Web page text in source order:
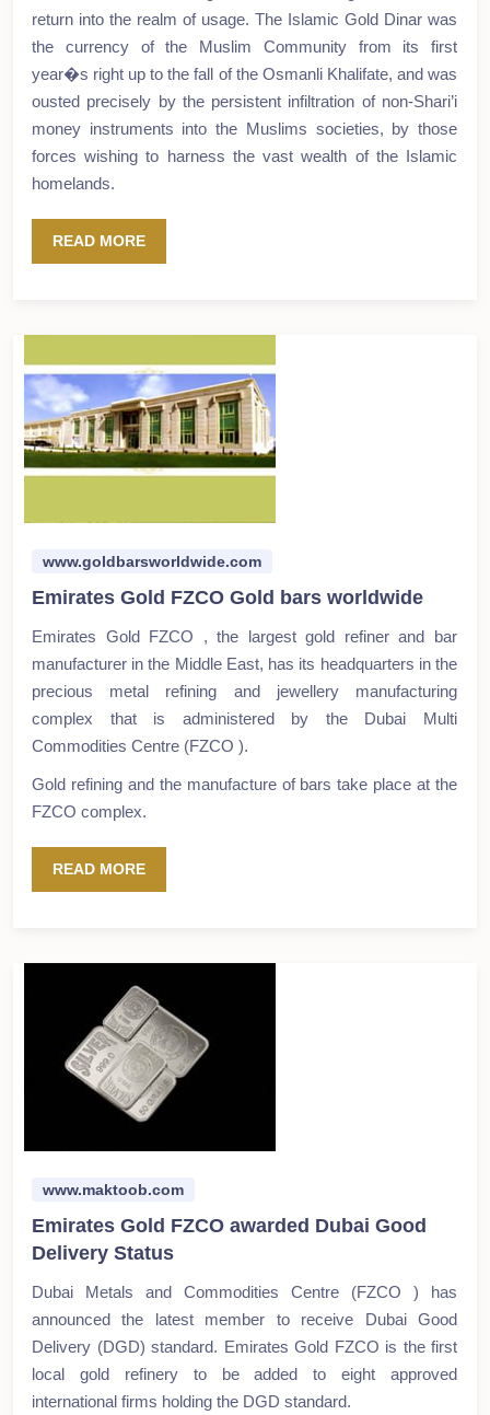
return into the realm of usage. The Islamic Gold Dinar was
the currency of the Muslim Community from its first
year�s right up to the fall of the Osmanli Khalifate, and was
ousted precisely by the persistent infiltration of non-Shari’i
money instruments into the Muslims societies, by those
forces wishing to harness the vast wealth of the Islamic
homelands.
READ MORE
www.goldbarsworldwide.com
Emirates Gold FZCO Gold bars worldwide
Emirates Gold FZCO , the largest gold refiner and bar
manufacturer in the Middle East, has its headquarters in the
precious metal refining and jewellery manufacturing
complex that is administered by the Dubai Multi
Commodities Centre (FZCO ).
Gold refining and the manufacture of bars take place at the
FZCO complex.
READ MORE
www.maktoob.com
Emirates Gold FZCO awarded Dubai Good
Delivery Status
Dubai Metals and Commodities Centre (FZCO ) has
announced the latest member to receive Dubai Good
Delivery (DGD) standard. Emirates Gold FZCO is the first
local gold refinery to be added to eight approved
international firms holding the DGD standard.